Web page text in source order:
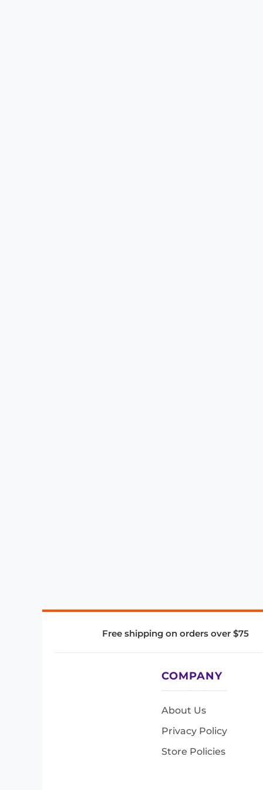
Free shipping on orders over $75
COMPANY
About Us
Privacy Policy
Store Policies